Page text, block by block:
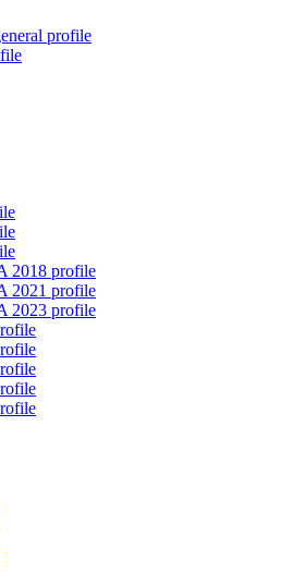
profile
2018 profile
2021 profile
2023 profile